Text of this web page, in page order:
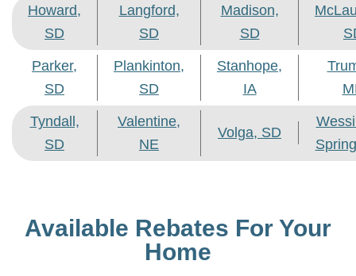
Howard,
SD
Langford,
SD
Madison,
SD
Parker,
SD
Plankinton,
SD
Stanhope,
IA
Tyndall,
SD
Valentine,
NE
Volga, SD
Available Rebates For Your
Home